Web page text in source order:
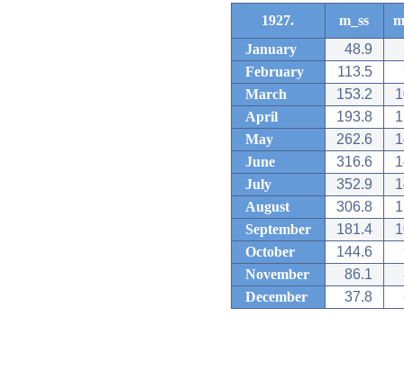
1927. m_ss
January
48.9
February
113.5
March
153.2
April
193.8
May
262.6
June
316.6
July
352.9
August
306.8
September
181.4
October
144.6
November
86.1
December
37.8